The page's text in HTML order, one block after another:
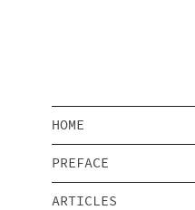
HOME
PREFACE
ARTICLES